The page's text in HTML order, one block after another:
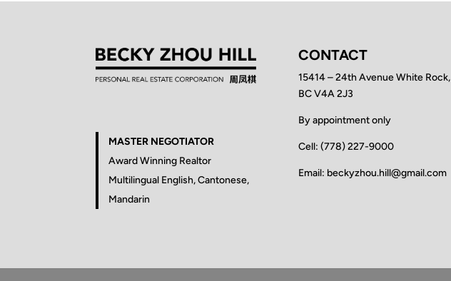
MASTER NEGOTIATOR
Award Winning Realtor
Multilingual English, Cantonese,
Mandarin
CONTACT
15414 – 24th Avenue White Rock,
BC V4A 2J3
By appointment only
Cell: (778) 227-9000
Email: beckyzhou.hill@gmail.com